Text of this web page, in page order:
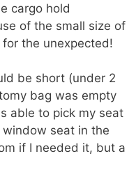
cargo hold
of the small size of
the unexpected!
be short (under 2
bag was empty
able to pick my seat
seat in the
if I needed it, but a